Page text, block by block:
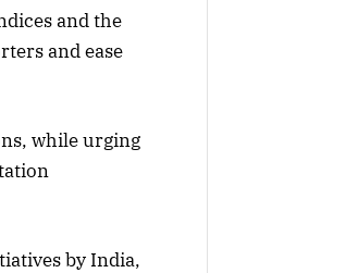
and the
and ease
while urging
by India,